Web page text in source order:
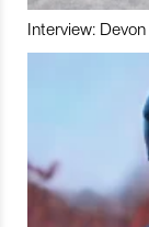
Interview: